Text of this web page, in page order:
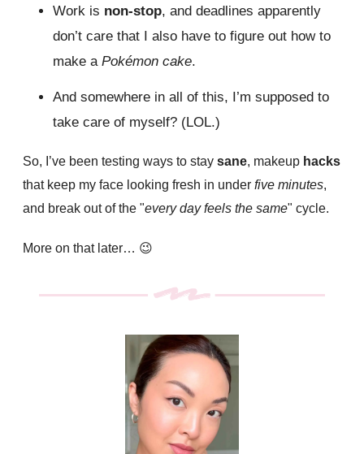
Work is non-stop, and deadlines apparently
don’t care that I also have to figure out how to
make a Pokémon cake.
And somewhere in all of this, I’m supposed to
take care of myself? (LOL.)
So, I’ve been testing ways to stay sane, makeup hacks
that keep my face looking fresh in under five minutes,
and break out of the "every day feels the same" cycle.
More on that later… 😉